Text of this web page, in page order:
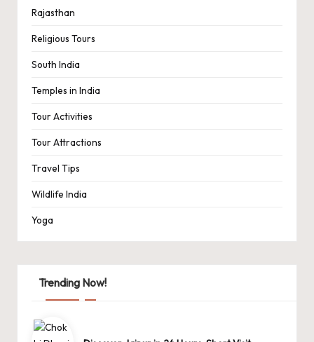
Rajasthan
Religious Tours
South India
Temples in India
Tour Activities
Tour Attractions
Travel Tips
Wildlife India
Yoga
Trending Now!